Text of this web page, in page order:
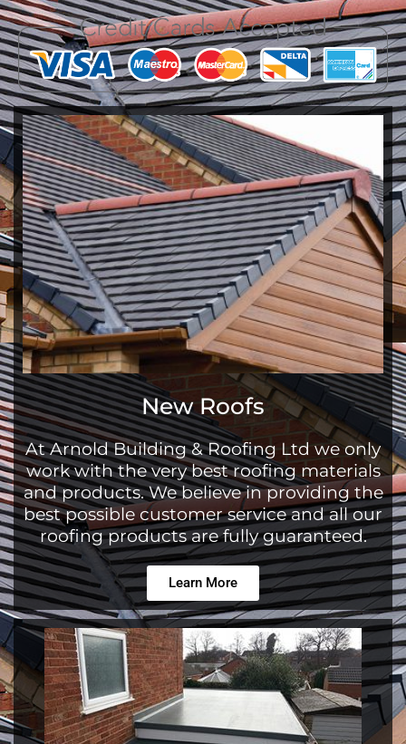
New Roofs
At Arnold Building & Roofing Ltd we only
work with the very best roofing materials
and products. We believe in providing the
best possible customer service and all our
roofing products are fully guaranteed.
Learn More